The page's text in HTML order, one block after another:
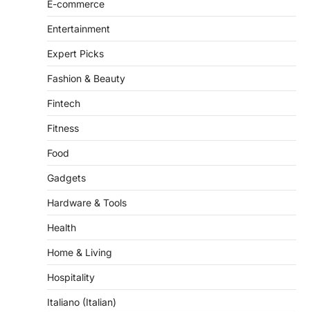
Entertainment
Expert Picks
Fashion & Beauty
Fintech
Fitness
Food
Gadgets
Hardware & Tools
Health
Home & Living
Hospitality
Italiano (Italian)
Learning & Education